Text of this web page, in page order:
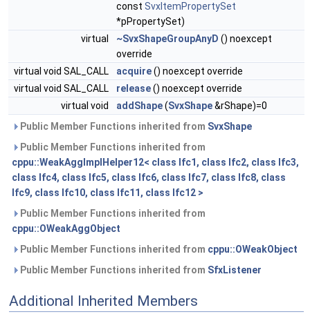
const SvxItemPropertySet
*pPropertySet)
virtual
~SvxShapeGroupAnyD () noexcept
override
virtual void SAL_CALL
acquire() noexcept override
virtual void SAL_CALL
release() noexcept override
virtual void
addShape(SvxShape&rShape)=0
Public Member Functions inherited from SvxShape
Public Member Functions inherited from
cppu::WeakAggImplHelper12< class Ifc1, class Ifc2, class Ifc3,
class Ifc4, class Ifc5, class Ifc6, class Ifc7, class Ifc8, class
Ifc9, class Ifc10, class Ifc11, class Ifc12 >
Public Member Functions inherited from
cppu::OWeakAggObject
Public Member Functions inherited from cppu::OWeakObject
Public Member Functions inherited from SfxListener
Additional Inherited Members